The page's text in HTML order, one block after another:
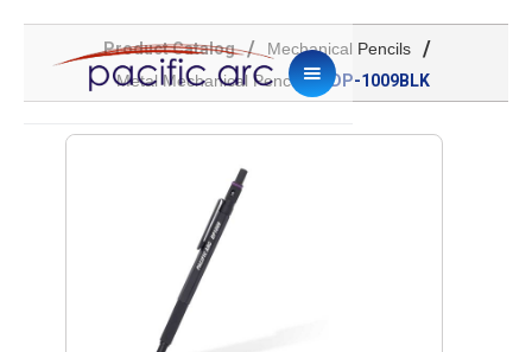
Product Catalog / Mechanical Pencils /
Metal Mechanical Pencil / DP-1009BLK